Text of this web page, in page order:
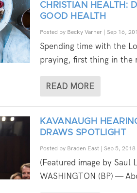
CHRISTIAN HEALTH:
GOOD HEALTH
Posted by Becky Varner| Sep 16,
Spending time with the
praying, first thing in the
READ MORE
KAVANAUGH
DRAWS SPOTLIGHT
Posted by Braden East| Sep 5, 2018
(Featured image by Saul
WASHINGTON (BP) —